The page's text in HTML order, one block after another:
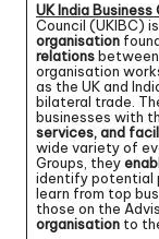
UK India
Council (UKIBC)
organisation
relations
organisation
as the UK and
bilateral trade.
businesses with
services, and
wide variety of
Groups, they
identify potential
learn from top
those on the
organisation to